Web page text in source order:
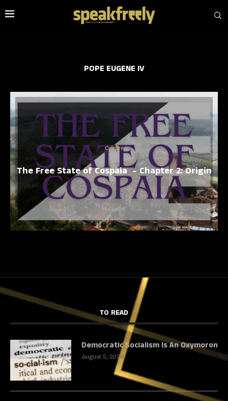
POPE EUGENE IV
Culture
The Free State of Cospaia – Chapter 2: Origin
TO READ
Democratic Socialism Is An Oxymoron
August 5, 2026